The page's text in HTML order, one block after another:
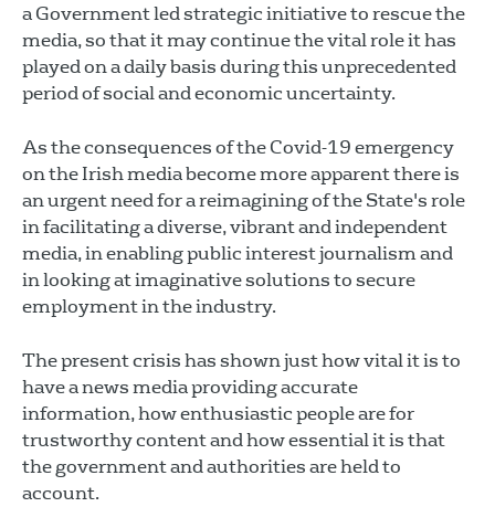
a Government led strategic initiative to rescue the
media, so that it may continue the vital role it has
played on a daily basis during this unprecedented
period of social and economic uncertainty.
As the consequences of the Covid-19 emergency
on the Irish media become more apparent there is
an urgent need for a reimagining of the State's role
in facilitating a diverse, vibrant and independent
media, in enabling public interest journalism and
in looking at imaginative solutions to secure
employment in the industry.
The present crisis has shown just how vital it is to
have a news media providing accurate
information, how enthusiastic people are for
trustworthy content and how essential it is that
the government and authorities are held to
account.